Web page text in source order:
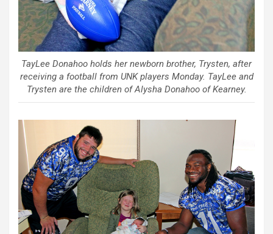
TayLee Donahoo holds her newborn brother, Trysten, after
receiving a football from UNK players Monday. TayLee and
Trysten are the children of Alysha Donahoo of Kearney.